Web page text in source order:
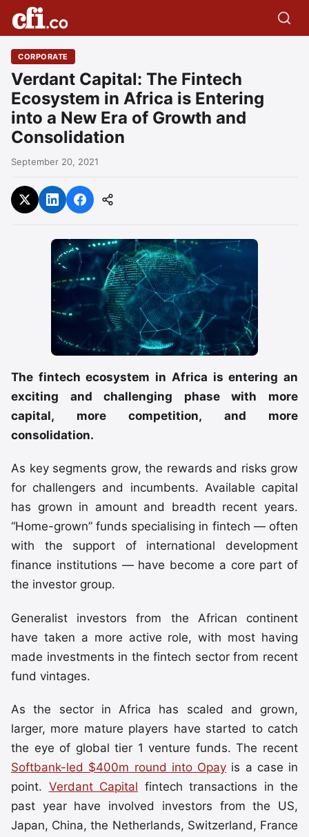
CORPORATE
Verdant Capital: The Fintech
Ecosystem in Africa is Entering
into a New Era of Growth and
Consolidation
September 20, 2021
The fintech ecosystem in Africa is entering an
exciting and challenging phase with more
capital, more competition, and more
consolidation.
As key segments grow, the rewards and risks grow
for challengers and incumbents. Available capital
has grown in amount and breadth recent years.
“Home-grown” funds specialising in fintech — often
with the support of international development
finance institutions — have become a core part of
the investor group.
Generalist investors from the African continent
have taken a more active role, with most having
made investments in the fintech sector from recent
fund vintages.
As the sector in Africa has scaled and grown,
larger, more mature players have started to catch
the eye of global tier 1 venture funds. The recent
Softbank-led $400m round into Opay is a case in
point. Verdant Capital fintech transactions in the
past year have involved investors from the US,
Japan, China, the Netherlands, Switzerland, France